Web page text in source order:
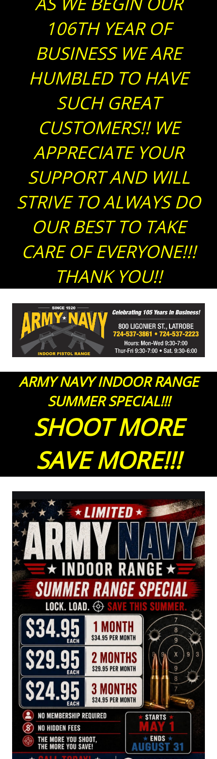
106TH YEAR OF
BUSINESS WE ARE
HUMBLED TO HAVE
SUCH GREAT
CUSTOMERS!! WE
APPRECIATE YOUR
SUPPORT AND WILL
STRIVE TO ALWAYS DO
OUR BEST TO TAKE
CARE OF EVERYONE!!!
THANK YOU!!
ARMY NAVY INDOOR RANGE
SUMMER SPECIAL!!!
SHOOT MORE
SAVE MORE!!!